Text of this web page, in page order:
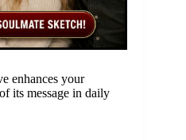
enhances your
its message in daily